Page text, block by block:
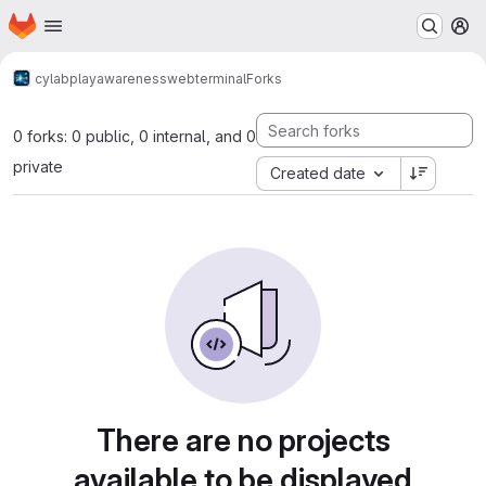
Skip to main content
Homepage
cylabplayawarenesswebterminalForks
0 forks: 0 public, 0 internal, and 0
private
Created date
There are no projects